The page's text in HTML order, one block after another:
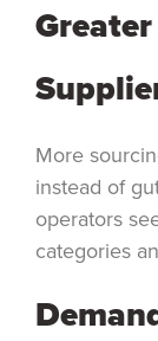
More
instead of
operators
categories